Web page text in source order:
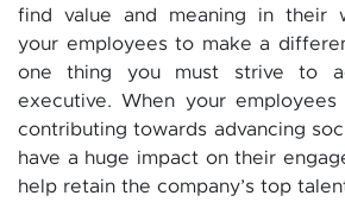
find value and meaning in their
your employees to make a
one thing you must strive to
executive. When your
contributing towards advancing
have a huge impact on their
help retain the company’s top